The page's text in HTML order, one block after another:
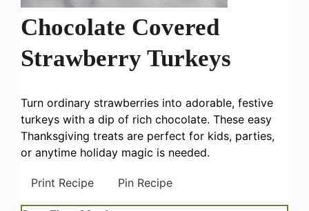
Chocolate Covered
Strawberry Turkeys
Turn ordinary strawberries into adorable, festive
turkeys with a dip of rich chocolate. These easy
Thanksgiving treats are perfect for kids, parties,
or anytime holiday magic is needed.
Print Recipe Pin Recipe